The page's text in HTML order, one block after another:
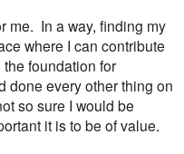
me. In a way, finding my
where I can contribute
foundation for
done every other thing on
so sure I would be
it is to be of value.